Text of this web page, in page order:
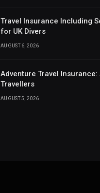
Travel Insurance Including
for UK Divers
AUGUST 6, 2026
Adventure Travel
Travellers
AUGUST 5, 2026